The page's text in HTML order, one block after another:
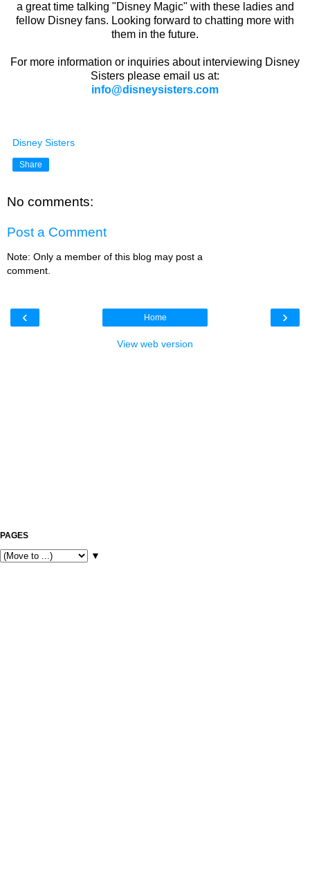
a great time talking "Disney Magic" with these ladies and
fellow Disney fans. Looking forward to chatting more with
them in the future.
For more information or inquiries about interviewing Disney
Sisters please email us at:
info@disneysisters.com
Disney Sisters
Share
No comments:
Post a Comment
Note: Only a member of this blog may post a
comment.
‹ ›
Home
View web version
PAGES
▼